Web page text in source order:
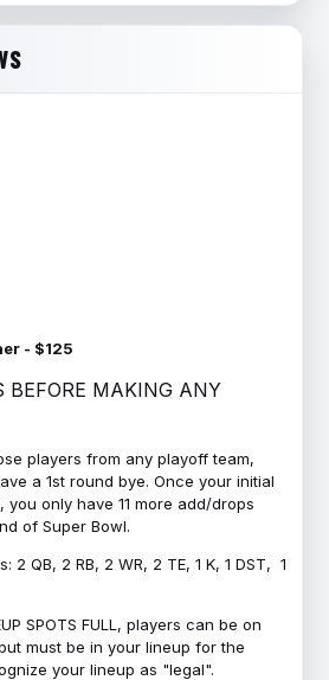
- $125
BEFORE MAKING ANY
players from any playoff team,
a 1st round bye. Once your initial
you only have 11 more add/drops
of Super Bowl.
2 QB, 2 RB, 2 WR, 2 TE, 1 K, 1 DST, 1
SPOTS FULL, players can be on
must be in your lineup for the
your lineup as "legal".